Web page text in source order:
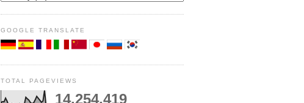
GOOGLE TRANSLATE
TOTAL PAGEVIEWS
14,254,419